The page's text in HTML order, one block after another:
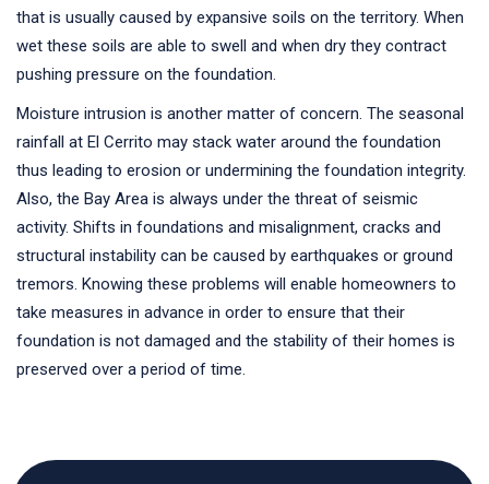
that is usually caused by expansive soils on the territory. When
wet these soils are able to swell and when dry they contract
pushing pressure on the foundation.
Moisture intrusion is another matter of concern. The seasonal
rainfall at El Cerrito may stack water around the foundation
thus leading to erosion or undermining the foundation integrity.
Also, the Bay Area is always under the threat of seismic
activity. Shifts in foundations and misalignment, cracks and
structural instability can be caused by earthquakes or ground
tremors. Knowing these problems will enable homeowners to
take measures in advance in order to ensure that their
foundation is not damaged and the stability of their homes is
preserved over a period of time.